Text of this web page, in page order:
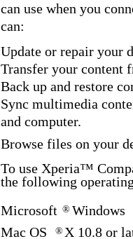
can use when you
can:
Update or repair your
Transfer your content
Back up and restore
Sync multimedia
and computer.
Browse files on your
To use Xperia™
the following
Microsoft ® Windows
Mac OS ® X 10.8 or